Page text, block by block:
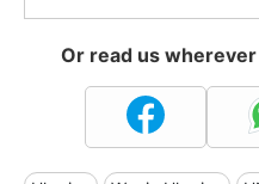
Or read us